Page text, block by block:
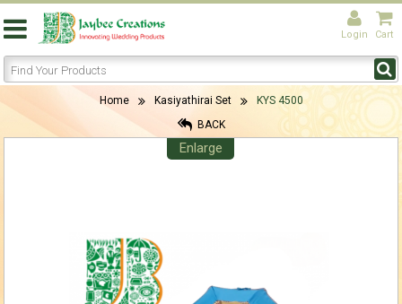
Login Cart
Home Kasiyathirai Set
KYS 4500
BACK
Enlarge